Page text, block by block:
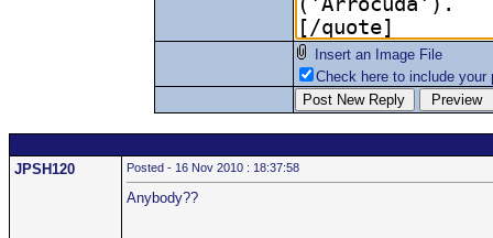
Insert an Image File
Check here to include your
JPSH120 Posted - 16 Nov 2010 : 18:37:58
Anybody??